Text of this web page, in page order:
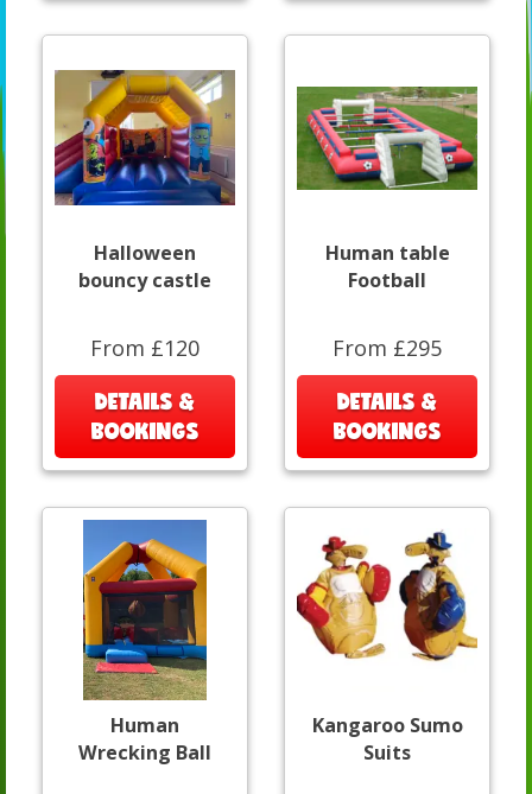
Halloween
bouncy castle
From £120
DETAILS &
BOOKINGS
Human table
Football
From £295
DETAILS &
BOOKINGS
Human
Wrecking Ball
Kangaroo Sumo
Suits